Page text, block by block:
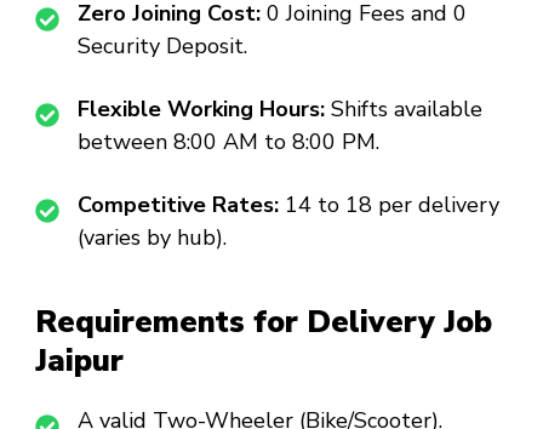
Zero Joining Cost: ₹0 Joining Fees and ₹0
Security Deposit.
Flexible Working Hours: Shifts available
between 8:00 AM to 8:00 PM.
Competitive Rates: ₹14 to ₹18 per delivery
(varies by hub).
Requirements for Delivery Job
Jaipur
A valid Two-Wheeler (Bike/Scooter).